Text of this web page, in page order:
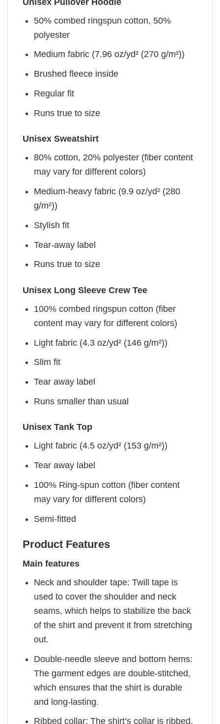
50% combed ringspun cotton, 50%
polyester
Medium fabric (7.96 oz/yd² (270 g/m²))
Brushed fleece inside
Regular fit
Runs true to size
Unisex Sweatshirt
80% cotton, 20% polyester (fiber content
may vary for different colors)
Medium-heavy fabric (9.9 oz/yd² (280
g/m²))
Stylish fit
Tear-away label
Runs true to size
Unisex Long Sleeve Crew Tee
100% combed ringspun cotton (fiber
content may vary for different colors)
Light fabric (4.3 oz/yd² (146 g/m²))
Slim fit
Tear away label
Runs smaller than usual
Unisex Tank Top
Light fabric (4.5 oz/yd² (153 g/m²))
Tear away label
100% Ring-spun cotton (fiber content
may vary for different colors)
Semi-fitted
Product Features
Main features
Neck and shoulder tape: Twill tape is
used to cover the shoulder and neck
seams, which helps to stabilize the back
of the shirt and prevent it from stretching
out.
Double-needle sleeve and bottom hems:
The garment edges are double-stitched,
which ensures that the shirt is durable
and long-lasting.
Ribbed collar: The shirt’s collar is ribbed,